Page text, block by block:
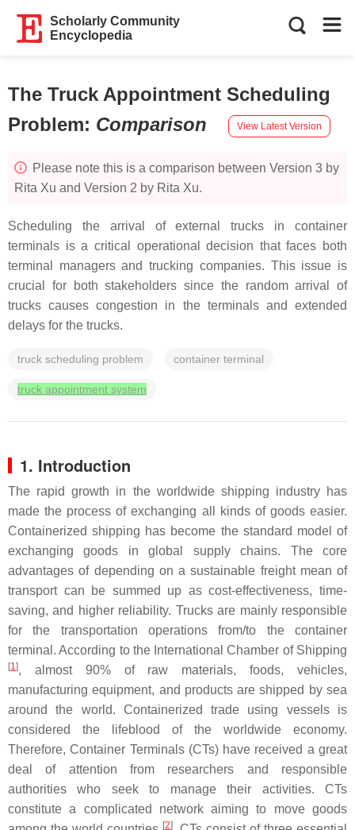
Scholarly Community
Encyclopedia
The Truck Appointment Scheduling
Problem: Comparison View Latest Version
Please note this is a comparison between Version 3 by
Rita Xu and Version 2 by Rita Xu.
Scheduling the arrival of external trucks in container
terminals is a critical operational decision that faces both
terminal managers and trucking companies. This issue is
crucial for both stakeholders since the random arrival of
trucks causes congestion in the terminals and extended
delays for the trucks.
truck scheduling problem container terminal
truck appointment system
1. Introduction
The rapid growth in the worldwide shipping industry has
made the process of exchanging all kinds of goods easier.
Containerized shipping has become the standard model of
exchanging goods in global supply chains. The core
advantages of depending on a sustainable freight mean of
transport can be summed up as cost-effectiveness, time-
saving, and higher reliability. Trucks are mainly responsible
for the transportation operations from/to the container
terminal. According to the International Chamber of Shipping
[1], almost 90% of raw materials, foods, vehicles,
manufacturing equipment, and products are shipped by sea
around the world. Containerized trade using vessels is
considered the lifeblood of the worldwide economy.
Therefore, Container Terminals (CTs) have received a great
deal of attention from researchers and responsible
authorities who seek to manage their activities. CTs
constitute a complicated network aiming to move goods
[2]